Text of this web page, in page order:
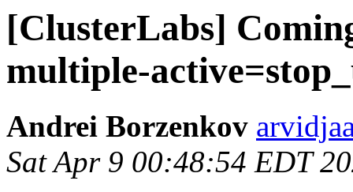
[ClusterLabs]
multiple-
Andrei Borzenkov
Sat Apr 9 00:48:54 EDT